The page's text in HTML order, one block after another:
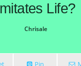
Life?
Chrisale
Pin